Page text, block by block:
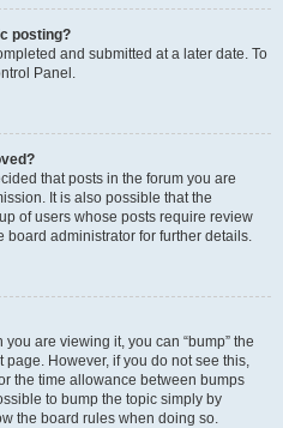
posting?
and submitted at a later date. To
Panel.
that posts in the forum you are
It is also possible that the
of users whose posts require review
administrator for further details.
are viewing it, you can “bump” the
However, if you do not see this,
the time allowance between bumps
to bump the topic simply by
the board rules when doing so.